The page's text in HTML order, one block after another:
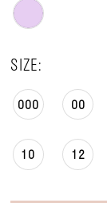
SIZE:
000 00
10 12